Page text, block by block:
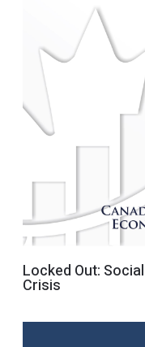
Locked Out:
Crisis